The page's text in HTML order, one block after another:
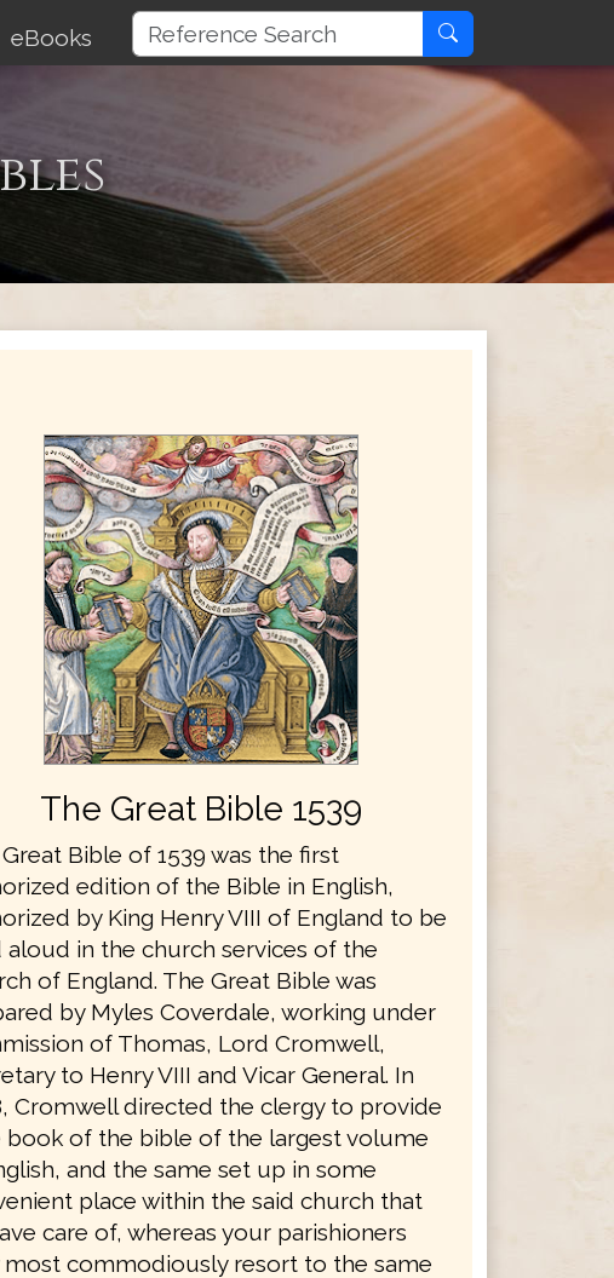
eBooks
The Great Bible 1539
Bible of 1539 was the first
edition of the Bible in English,
by King Henry VIII of England to be
aloud in the church services of the
of England. The Great Bible was
by Myles Coverdale, working under
of Thomas, Lord Cromwell,
to Henry VIII and Vicar General. In
Cromwell directed the clergy to provide
book of the bible of the largest volume
and the same set up in some
place within the said church that
care of, whereas your parishioners
most commodiously resort to the same